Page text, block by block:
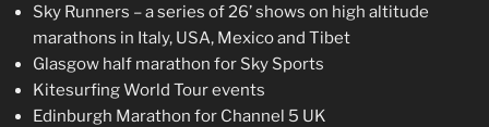
Sky Runners – a series of 26’ shows on high altitude
marathons in Italy, USA, Mexico and Tibet
Glasgow half marathon for Sky Sports
Kitesurfing World Tour events
Edinburgh Marathon for Channel 5 UK